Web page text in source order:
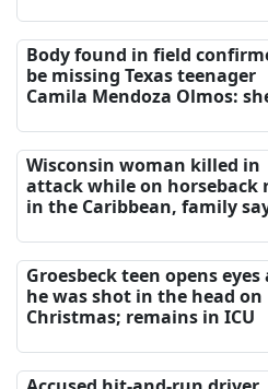
Body found in field
be missing Texas teenager
Camila Mendoza Olmos:
Wisconsin woman killed in
attack while on horseback
in the Caribbean, family
Groesbeck teen opens
he was shot in the head on
Christmas; remains in ICU